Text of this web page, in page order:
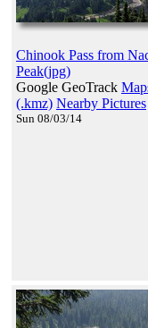
Chinook Pass from
Peak(jpg)
Google GeoTrack
(.kmz) Nearby Pictures
Sun 08/03/14